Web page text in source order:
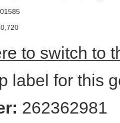
to switch to
label for this
262362981